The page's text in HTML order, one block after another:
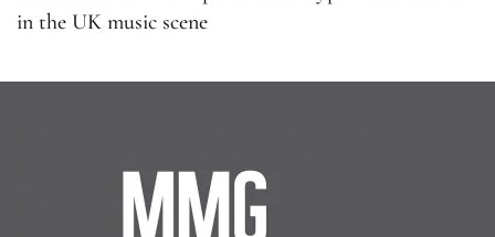
in the UK music scene